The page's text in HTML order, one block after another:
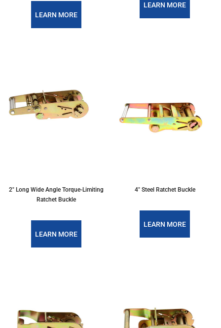
LEARN MORE
LEARN MORE
2" Long Wide Angle Torque-Limiting
Ratchet Buckle
LEARN MORE
4" Steel Ratchet Buckle
LEARN MORE